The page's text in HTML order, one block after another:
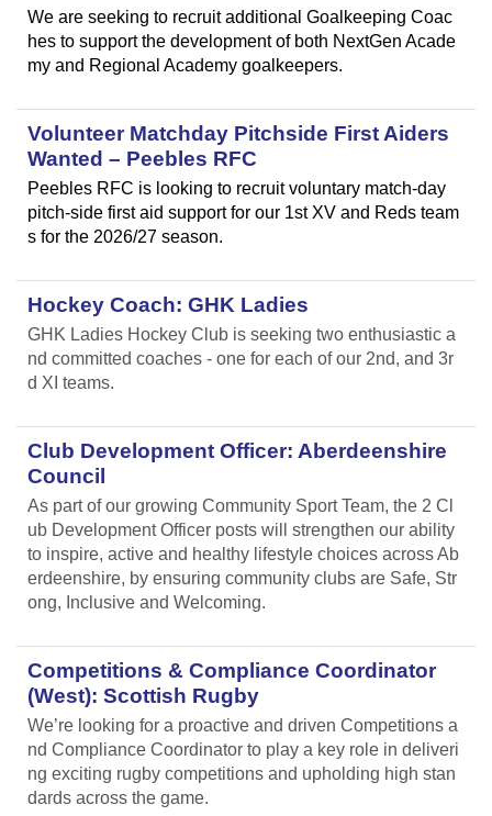
We are seeking to recruit additional Goalkeeping Coac
hes to support the development of both NextGen Acade
my and Regional Academy goalkeepers.
Volunteer Matchday Pitchside First Aiders
Wanted – Peebles RFC
Peebles RFC is looking to recruit voluntary match-day
pitch-side first aid support for our 1st XV and Reds team
s for the 2026/27 season.
Hockey Coach: GHK Ladies
GHK Ladies Hockey Club is seeking two enthusiastic a
nd committed coaches - one for each of our 2nd, and 3r
d XI teams.
Club Development Officer: Aberdeenshire
Council
As part of our growing Community Sport Team, the 2 Cl
ub Development Officer posts will strengthen our ability
to inspire, active and healthy lifestyle choices across Ab
erdeenshire, by ensuring community clubs are Safe, Str
ong, Inclusive and Welcoming.
Competitions & Compliance Coordinator
(West): Scottish Rugby
We’re looking for a proactive and driven Competitions a
nd Compliance Coordinator to play a key role in deliveri
ng exciting rugby competitions and upholding high stan
dards across the game.